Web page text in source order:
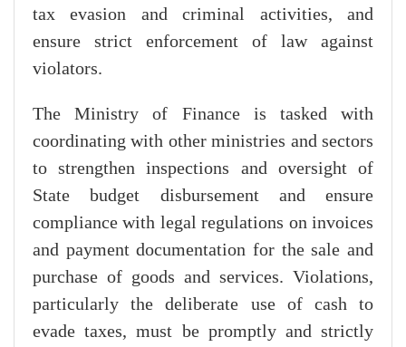
tax evasion and criminal activities, and
ensure strict enforcement of law against
violators.
The Ministry of Finance is tasked with
coordinating with other ministries and sectors
to strengthen inspections and oversight of
State budget disbursement and ensure
compliance with legal regulations on invoices
and payment documentation for the sale and
purchase of goods and services. Violations,
particularly the deliberate use of cash to
evade taxes, must be promptly and strictly